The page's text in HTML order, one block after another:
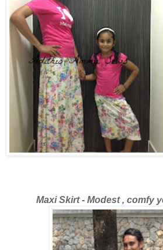
Maxi Skirt - Modest , comfy